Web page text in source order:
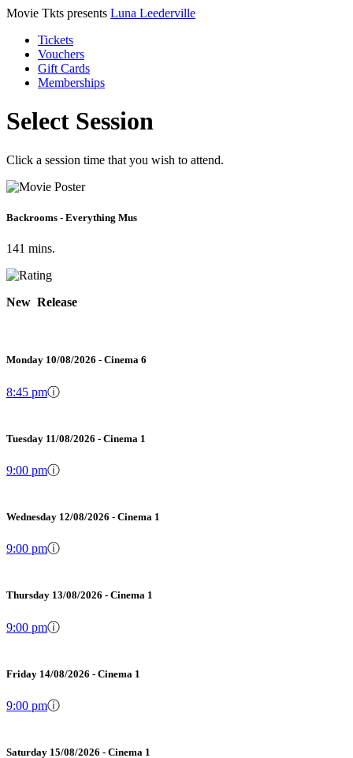
Movie Tkts presents Luna Leederville
Tickets
Vouchers
Gift Cards
Memberships
Select Session
Click a session time that you wish to attend.
Backrooms - Everything Mus
141 mins.
New Release
Monday 10/08/2026 - Cinema 6
8:45 pmⓘ
Tuesday 11/08/2026 - Cinema 1
9:00 pmⓘ
Wednesday 12/08/2026 - Cinema 1
9:00 pmⓘ
Thursday 13/08/2026 - Cinema 1
9:00 pmⓘ
Friday 14/08/2026 - Cinema 1
9:00 pmⓘ
Saturday 15/08/2026 - Cinema 1